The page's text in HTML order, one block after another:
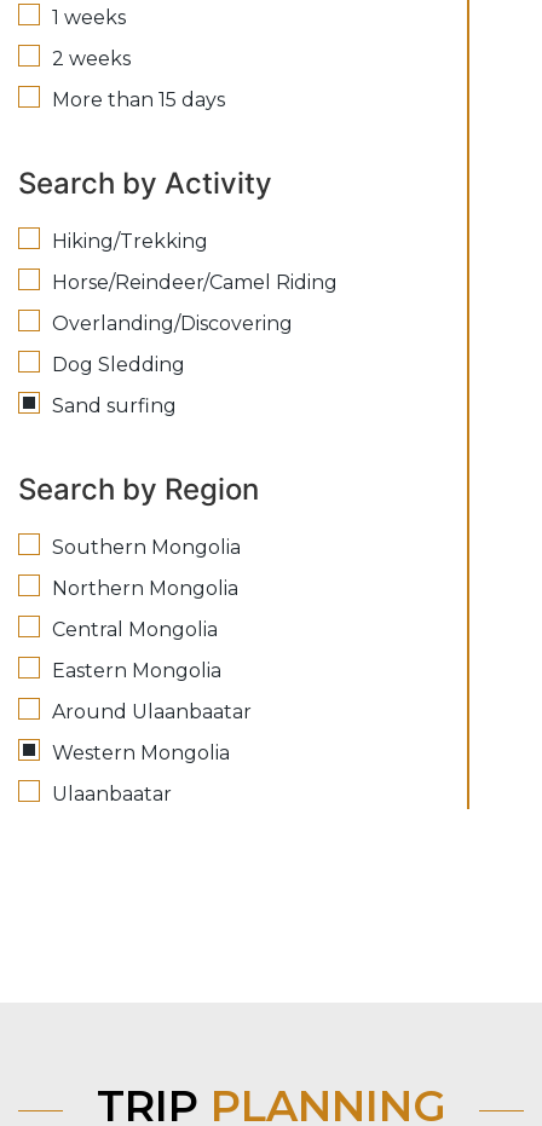
1 weeks
2 weeks
More than 15 days
Search by Activity
Hiking/Trekking
Horse/Reindeer/Camel Riding
Overlanding/Discovering
Dog Sledding
Sand surfing
Search by Region
Southern Mongolia
Northern Mongolia
Central Mongolia
Eastern Mongolia
Around Ulaanbaatar
Western Mongolia
Ulaanbaatar
TRIP PLANNING